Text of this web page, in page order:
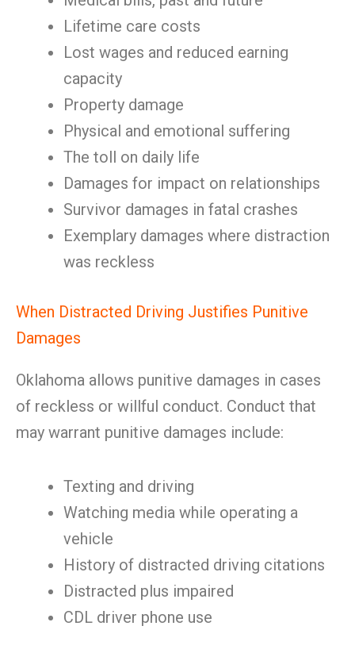
Lifetime care costs
Lost wages and reduced earning
capacity
Property damage
Physical and emotional suffering
The toll on daily life
Damages for impact on relationships
Survivor damages in fatal crashes
Exemplary damages where distraction
was reckless
When Distracted Driving Justifies Punitive
Damages
Oklahoma allows punitive damages in cases
of reckless or willful conduct. Conduct that
may warrant punitive damages include:
Texting and driving
Watching media while operating a
vehicle
History of distracted driving citations
Distracted plus impaired
CDL driver phone use